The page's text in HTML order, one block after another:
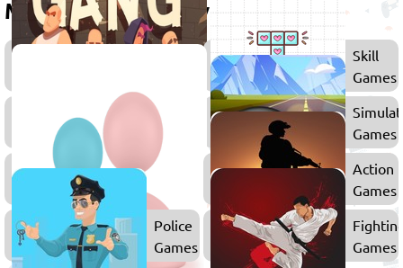
More games to play
Games
for
Boys
Skill
Games
2D
Games
2
Games
Action
Games
Police
Games
Games